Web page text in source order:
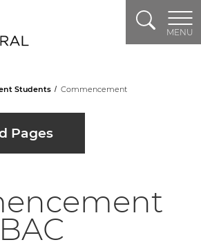
Search
MENU
Students Commencement
Pages
Pages